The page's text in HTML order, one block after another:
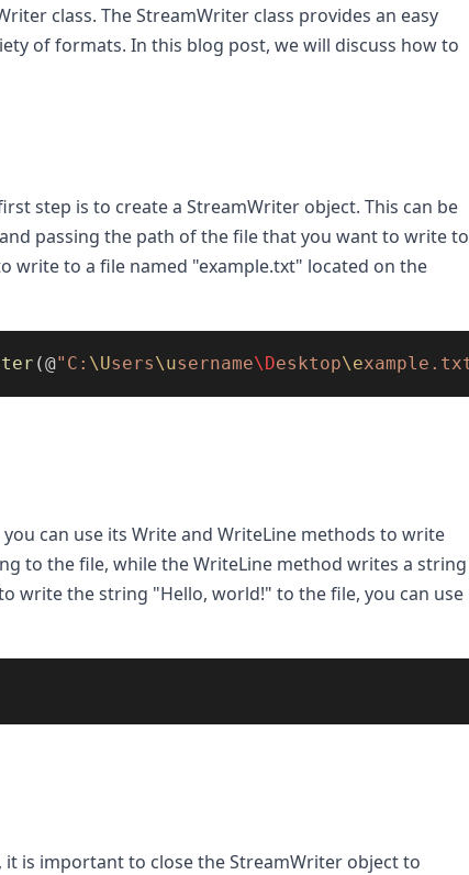
class. The StreamWriter class provides an easy
of formats. In this blog post, we will discuss how to
step is to create a StreamWriter object. This can be
passing the path of the file that you want to write
write to a file named "example.txt" located on the
(@"C: \Users\username\Desktop\e
can use its Write and WriteLine methods to write
to the file, while the WriteLine method writes a string
write the string "Hello, world!" to the file, you can use
is important to close the StreamWriter object to